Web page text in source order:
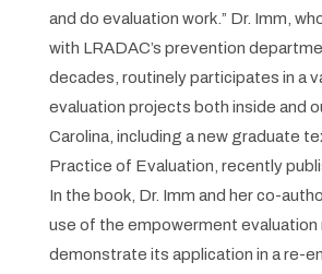
and do evaluation work.” Dr. Imm,
with LRADAC’s prevention
decades, routinely participates in a
evaluation projects both inside and
Carolina, including a new graduate
Practice of Evaluation, recently
In the book, Dr. Imm and her co-
use of the empowerment evaluation
demonstrate its application in a re-